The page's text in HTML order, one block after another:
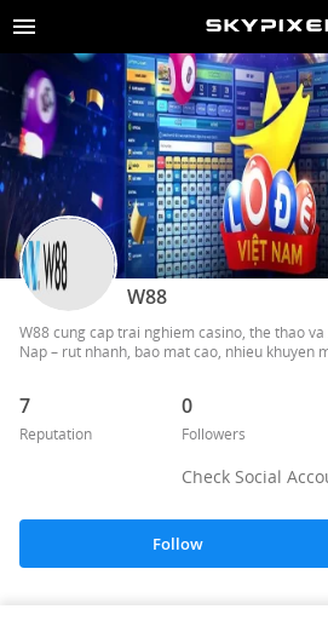
W88
W88 cung cap trai nghiem casino, the thao
7
Reputation
0
Followers
Check Social
Follow